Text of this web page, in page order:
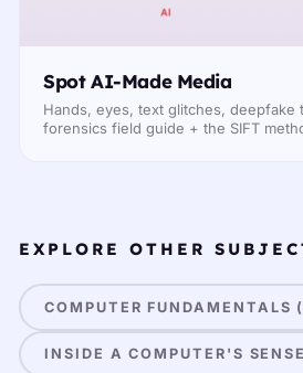
Spot AI-Made Media
Hands, eyes, text glitches, deepfake
forensics field guide + the SIFT
EXPLORE OTHER
COMPUTER FUNDAMENTALS
INSIDE A COMPUTER'S